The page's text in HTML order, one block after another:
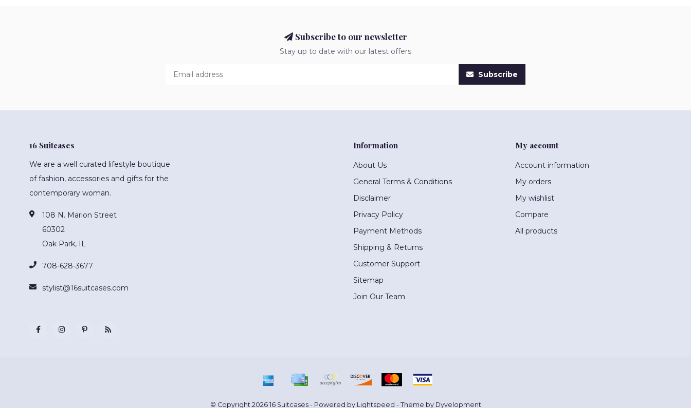
Subscribe to our newsletter
Stay up to date with our latest offers
Subscribe
16 Suitcases
We are a well curated lifestyle boutique
of fashion, accessories and gifts for the
contemporary woman.
108 N. Marion Street
60302
Oak Park, IL
708-628-3677
stylist@16suitcases.com
Information
About Us
General Terms & Conditions
Disclaimer
Privacy Policy
Payment Methods
Shipping & Returns
Customer Support
Sitemap
Join Our Team
My account
Account information
My orders
My wishlist
Compare
All products
© Copyright 2026 16 Suitcases - Powered by Lightspeed - Theme by Dyvelopment